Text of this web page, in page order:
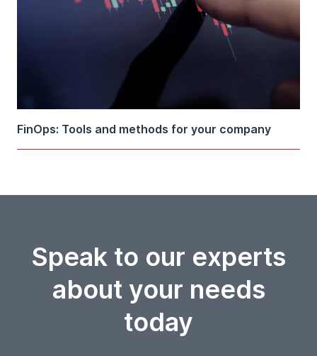
FinOps: Tools and methods for your company
Speak to our experts
about your needs
today